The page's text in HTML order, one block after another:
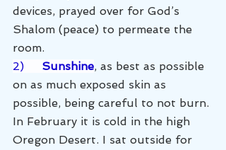
devices, prayed over for God’s
Shalom (peace) to permeate the
room.
2) Sunshine, as best as possible
on as much exposed skin as
possible, being careful to not burn.
In February it is cold in the high
Oregon Desert. I sat outside for